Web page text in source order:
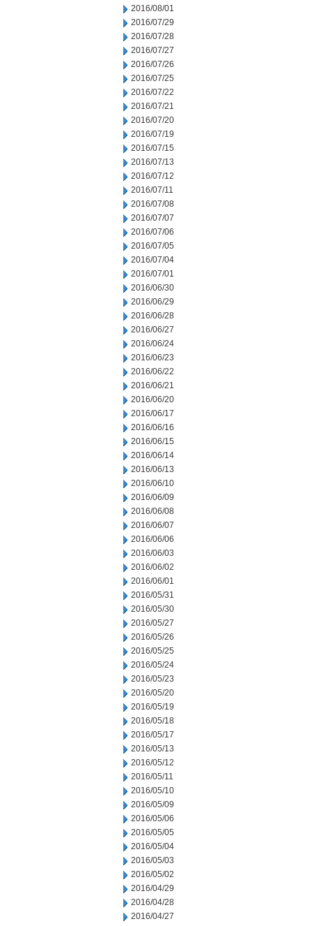
2016/08/01
2016/07/29
2016/07/28
2016/07/27
2016/07/26
2016/07/25
2016/07/22
2016/07/21
2016/07/20
2016/07/19
2016/07/15
2016/07/13
2016/07/12
2016/07/11
2016/07/08
2016/07/07
2016/07/06
2016/07/05
2016/07/04
2016/07/01
2016/06/30
2016/06/29
2016/06/28
2016/06/27
2016/06/24
2016/06/23
2016/06/22
2016/06/21
2016/06/20
2016/06/17
2016/06/16
2016/06/15
2016/06/14
2016/06/13
2016/06/10
2016/06/09
2016/06/08
2016/06/07
2016/06/06
2016/06/03
2016/06/02
2016/06/01
2016/05/31
2016/05/30
2016/05/27
2016/05/26
2016/05/25
2016/05/24
2016/05/23
2016/05/20
2016/05/19
2016/05/18
2016/05/17
2016/05/13
2016/05/12
2016/05/11
2016/05/10
2016/05/09
2016/05/06
2016/05/05
2016/05/04
2016/05/03
2016/05/02
2016/04/29
2016/04/28
2016/04/27